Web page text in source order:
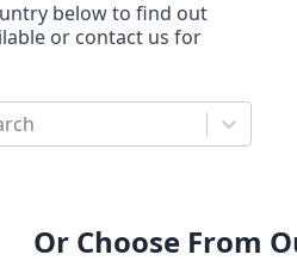
below to find out
or contact us for
Or Choose From